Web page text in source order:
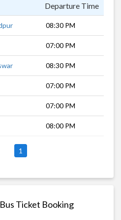
Departure Time
08:30 PM
07:00 PM
08:30 PM
07:00 PM
07:00 PM
08:00 PM
1
Ticket Booking